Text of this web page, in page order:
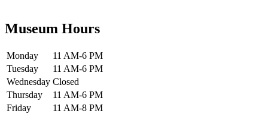
Museum Hours
Monday
11 AM-6 PM
Tuesday
11 AM-6 PM
Wednesday Closed
Thursday
11 AM-6 PM
Friday
11 AM-8 PM